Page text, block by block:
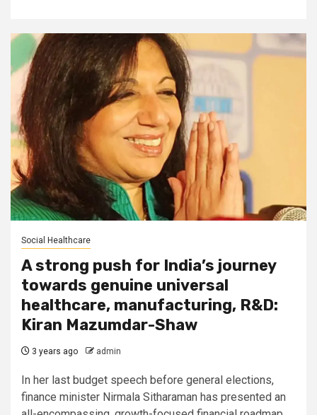
Social Healthcare
A strong push for India’s journey
towards genuine universal
healthcare, manufacturing, R&D:
Kiran Mazumdar-Shaw
3 years ago admin
In her last budget speech before general elections,
finance minister Nirmala Sitharaman has presented an